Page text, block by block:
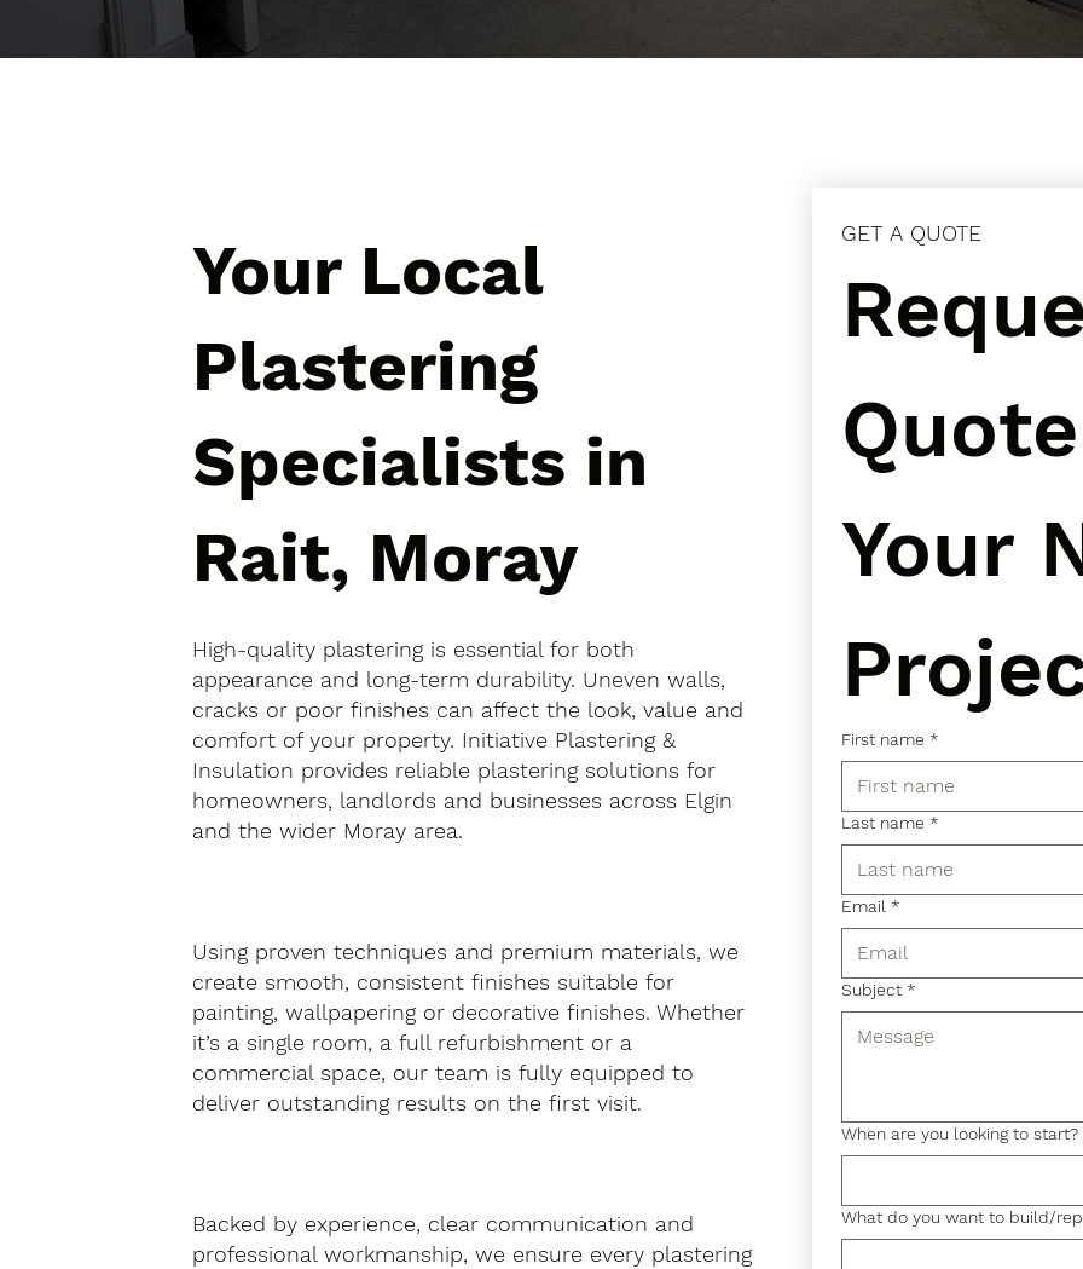
Your Local
Plastering
Specialists in
Rait, Moray
High-quality plastering is essential for both
appearance and long-term durability. Uneven walls,
cracks or poor finishes can affect the look, value and
comfort of your property. Initiative Plastering &
Insulation provides reliable plastering solutions for
homeowners, landlords and businesses across Elgin
and the wider Moray area.
Using proven techniques and premium materials, we
create smooth, consistent finishes suitable for
painting, wallpapering or decorative finishes. Whether
it’s a single room, a full refurbishment or a
commercial space, our team is fully equipped to
deliver outstanding results on the first visit.
Backed by experience, clear communication and
professional workmanship, we ensure every plastering
GET A QUOTE
Your
First name *
Last name *
Email *
Subject *
When are you looking to start?
What do you want to build/